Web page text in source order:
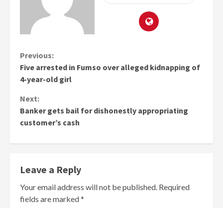
Continue
Reading
Previous:
Five arrested in Fumso over alleged kidnapping of
4-year-old girl
Next:
Banker gets bail for dishonestly appropriating
customer’s cash
Leave a Reply
Your email address will not be published. Required
fields are marked*